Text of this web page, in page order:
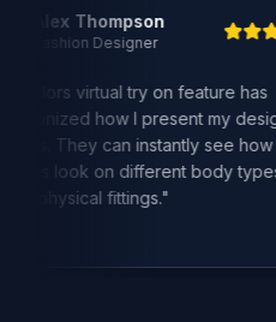
Designer
try on feature has
how I present my designs
can instantly see how my
on different body types
fittings."